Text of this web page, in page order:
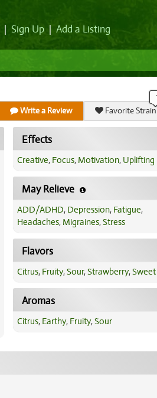
Sign Up Add a Listing
Write a Review Favorite Strain
Effects
Creative, Focus, Motivation, Uplifting
May Relieve
ADD/ADHD, Depression, Fatigue,
Headaches, Migraines,Stress
Flavors
Citrus, Fruity,Sour,Strawberry,Sweet
Aromas
Citrus, Earthy, Fruity,Sour